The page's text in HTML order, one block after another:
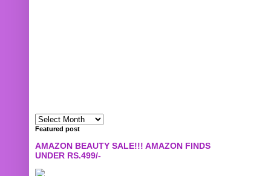
Featured post
AMAZON BEAUTY SALE!!! AMAZON FINDS
UNDER RS.499/-